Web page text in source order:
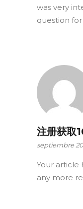
was very
question for
注册获取
septiembre
Your article
any more